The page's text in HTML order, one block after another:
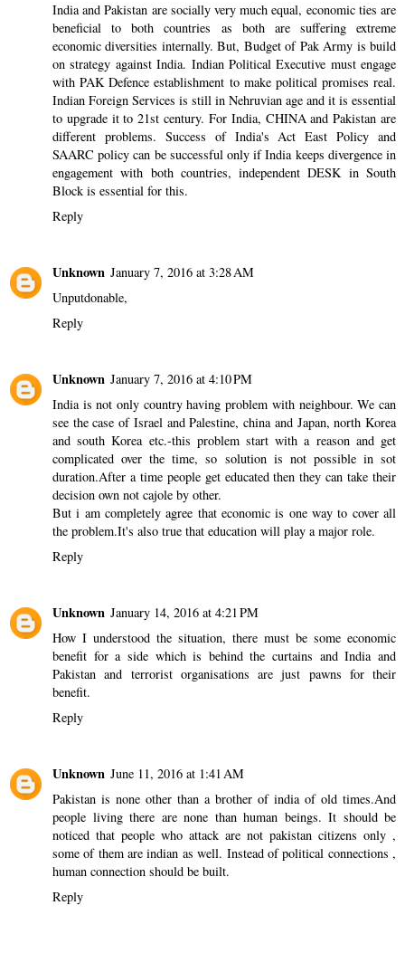
India and Pakistan are socially very much equal, economic ties are
beneficial to both countries as both are suffering extreme
economic diversities internally. But, Budget of Pak Army is build
on strategy against India. Indian Political Executive must engage
with PAK Defence establishment to make political promises real.
Indian Foreign Services is still in Nehruvian age and it is essential
to upgrade it to 21st century. For India, CHINA and Pakistan are
different problems. Success of India's Act East Policy and
SAARC policy can be successful only if India keeps divergence in
engagement with both countries, independent DESK in South
Block is essential for this.
Reply
Unknown January 7, 2016 at 3:28 AM
Unputdonable,
Reply
Unknown January 7, 2016 at 4:10 PM
India is not only country having problem with neighbour. We can
see the case of Israel and Palestine, china and Japan, north Korea
and south Korea etc.-this problem start with a reason and get
complicated over the time, so solution is not possible in sot
duration.After a time people get educated then they can take their
decision own not cajole by other.
But i am completely agree that economic is one way to cover all
the problem.It's also true that education will play a major role.
Reply
Unknown January 14, 2016 at 4:21 PM
How I understood the situation, there must be some economic
benefit for a side which is behind the curtains and India and
Pakistan and terrorist organisations are just pawns for their
benefit.
Reply
Unknown June 11, 2016 at 1:41 AM
Pakistan is none other than a brother of india of old times.And
people living there are none than human beings. It should be
noticed that people who attack are not pakistan citizens only ,
some of them are indian as well. Instead of political connections ,
human connection should be built.
Reply